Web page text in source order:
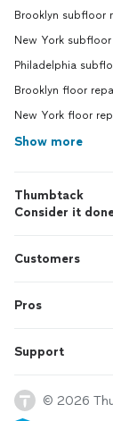
Brooklyn subfloor
New York
Philadelphia
Brooklyn floor
New York floor
Show more
Thumbtack
Consider it
Customers
Pros
Support
© 2026